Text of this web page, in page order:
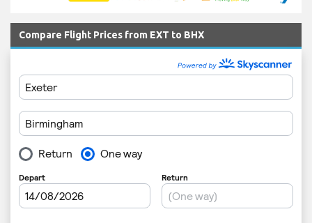
Compare Flight Prices from EXT to BHX